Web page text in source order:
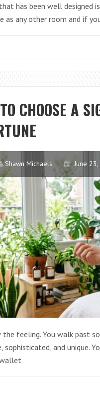
has been well designed
as any other room and if
CHOOSE A
Shawn Michaels June
the feeling. You walk past
sophisticated, and unique.